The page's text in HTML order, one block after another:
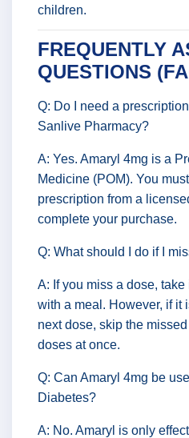
children.
FREQUENTLY
QUESTIONS
Q: Do I need a
Sanlive Pharmacy?
A: Yes. Amaryl 4mg is a
Medicine (POM). You
prescription from a
complete your purchase.
Q: What should I do if I
A: If you miss a dose,
with a meal. However, if it
next dose, skip the
doses at once.
Q: Can Amaryl 4mg be
Diabetes?
A: No. Amaryl is only